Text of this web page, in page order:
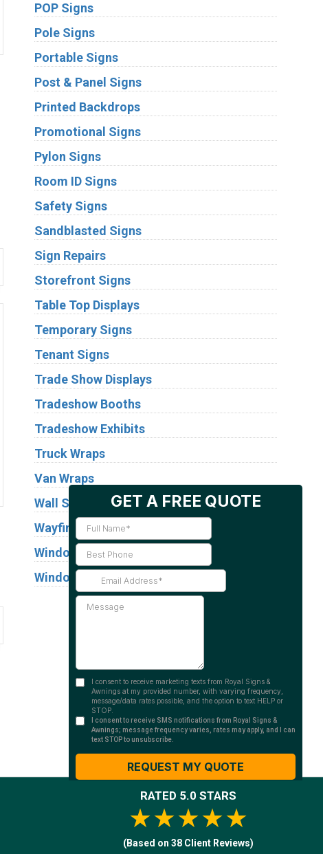
POP Signs
Pole Signs
Portable Signs
Post & Panel Signs
Printed Backdrops
Promotional Signs
Pylon Signs
Room ID Signs
Safety Signs
Sandblasted Signs
Sign Repairs
Storefront Signs
Table Top Displays
Temporary Signs
Tenant Signs
Trade Show Displays
Tradeshow Booths
Tradeshow Exhibits
Truck Wraps
Van Wraps
Wall Signs
Wayfinding Signs
Window Graphics
Window Signs
Substrates
RATED 5.0 STARS
★★★★★
(Based on 38 Client Reviews)